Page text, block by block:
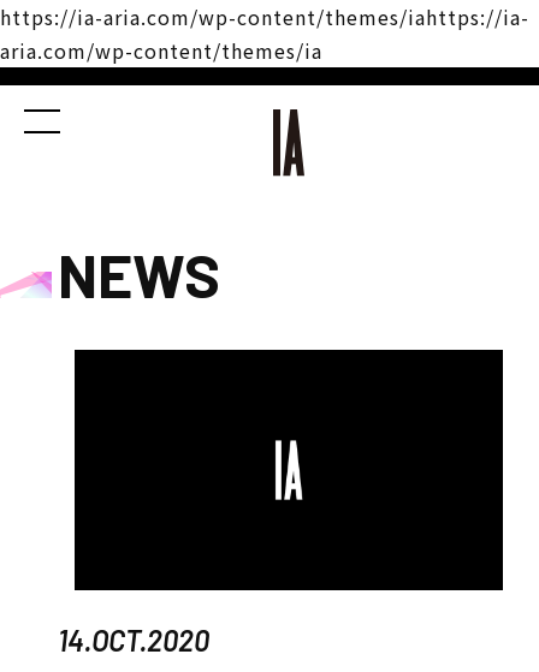
https://ia-aria.com/wp-content/themes/iahttps://ia-
aria.com/wp-content/themes/ia
NEWS
14.OCT.2020